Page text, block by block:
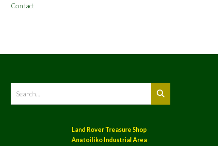
Contact
Land Rover Treasure Shop
Anatoiliko Industrial Area